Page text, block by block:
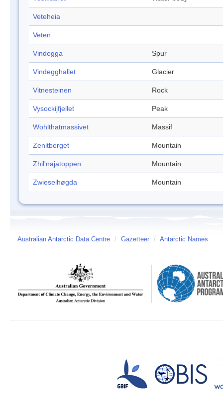
Veteheia
Veten
Vindegga Spur
Vindegghallet Glacier
Vitnesteinen Rock
Vysockijfjellet Peak
Wohlthatmassivet Massif
Zenitberget Mountain
Zhil'najatoppen Mountain
Zwieselhøgda Mountain
Australian Antarctic Data Centre / Gazetteer / Antarctic Names